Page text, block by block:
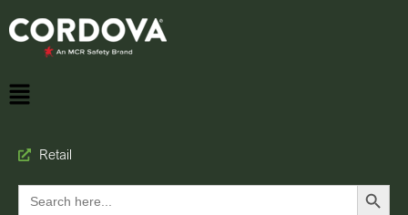
Retail
Search
for:
Search Button